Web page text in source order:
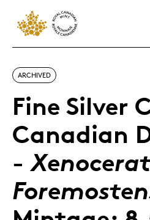
ARCHIVED
Fine Silver
Canadian
-